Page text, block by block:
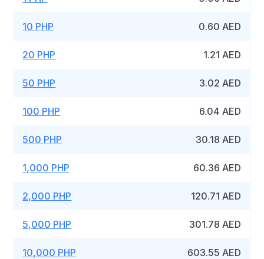
10 PHP 0.60 AED
20 PHP 1.21 AED
50 PHP 3.02 AED
100 PHP 6.04 AED
500 PHP 30.18 AED
1,000 PHP 60.36 AED
2,000 PHP 120.71 AED
5,000 PHP 301.78 AED
10,000 PHP 603.55 AED